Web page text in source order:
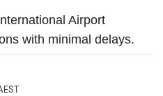
Airport
with minimal delays.